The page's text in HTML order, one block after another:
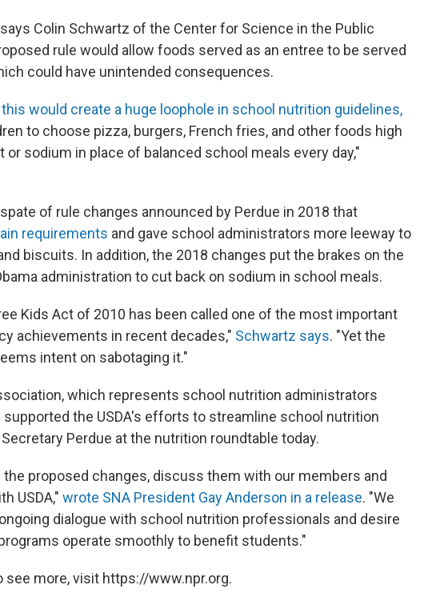
Colin Schwartz of the Center for Science in the Public
rule would allow foods served as an entree to be served
could have unintended consequences.
this would create a huge loophole in school nutrition guidelines,
to choose pizza, burgers, French fries, and other foods high
or sodium in place of balanced school meals every day,"
of rule changes announced by Perdue in 2018 that
requirements and gave school administrators more leeway to
biscuits. In addition, the 2018 changes put the brakes on the
administration to cut back on sodium in school meals.
Kids Act of 2010 has been called one of the most important
achievements in recent decades," Schwartz says. "Yet the
intent on sabotaging it."
which represents school nutrition administrators
supported the USDA's efforts to streamline school nutrition
Perdue at the nutrition roundtable today.
the proposed changes, discuss them with our members and
USDA," wrote SNA President Gay Anderson in a release. "We
dialogue with school nutrition professionals and desire
operate smoothly to benefit students."
see more, visit https://www.npr.org.